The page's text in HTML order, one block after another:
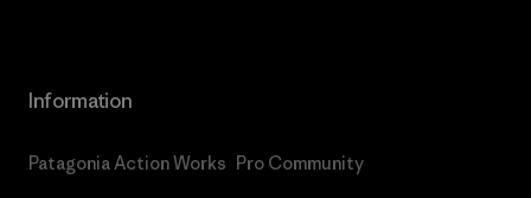
Information
Patagonia Action Works Pro Community